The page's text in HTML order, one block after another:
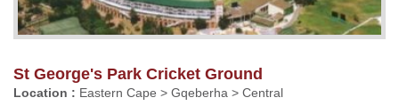
St George's Park Cricket Ground
Location : Eastern Cape > Gqeberha > Central